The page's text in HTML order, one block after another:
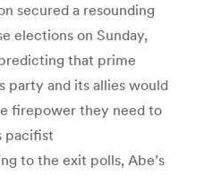
secured a resounding
elections on Sunday,
that prime
party and its allies would
firepower they need to
pacifist
to the exit polls, Abe’s